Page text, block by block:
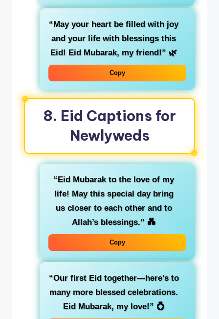
“May your heart be filled with joy
and your life with blessings this
Eid! Eid Mubarak, my friend!” 🌿
Copy
8. Eid Captions for
Newlyweds
“Eid Mubarak to the love of my
life! May this special day bring
us closer to each other and to
Allah’s blessings.” 💑
Copy
“Our first Eid together—here’s to
many more blessed celebrations.
Eid Mubarak, my love!” 💍